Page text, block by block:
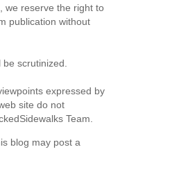
we reserve the right to
publication without
scrutinized.
expressed by
site do not
Team.
blog may post a